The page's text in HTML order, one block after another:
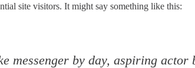
site visitors. It might say something like this:
messenger by day, aspiring